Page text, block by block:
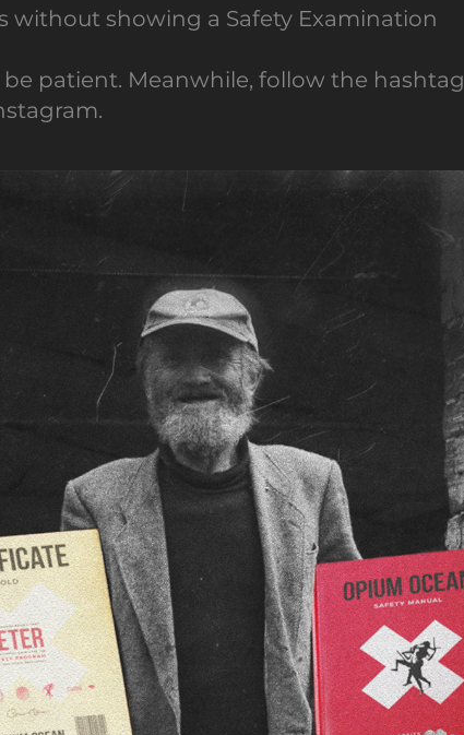
without showing a Safety Examination
be patient. Meanwhile, follow the hashtag